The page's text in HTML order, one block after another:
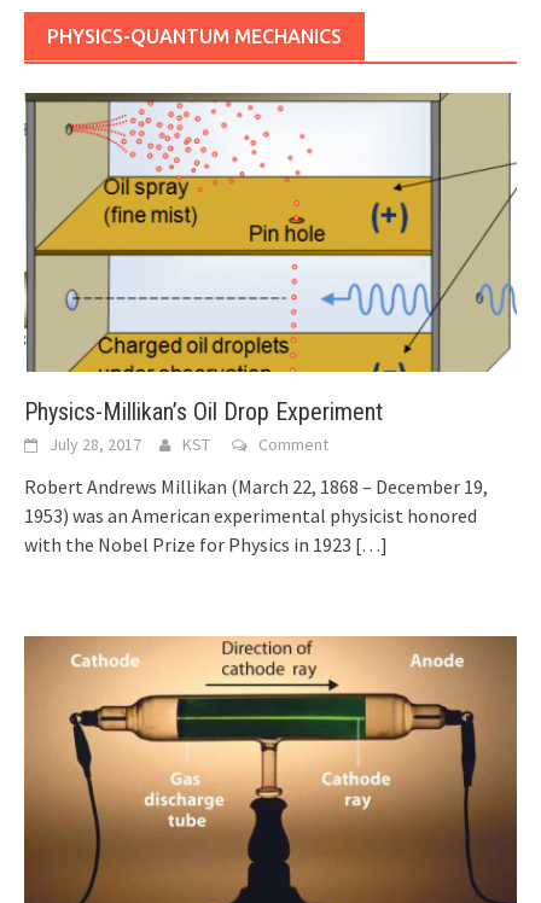
PHYSICS-QUANTUM MECHANICS
Physics-Millikan’s Oil Drop Experiment
July 28, 2017 KST Comment
Robert Andrews Millikan (March 22, 1868 – December 19,
1953) was an American experimental physicist honored
with the Nobel Prize for Physics in 1923 […]